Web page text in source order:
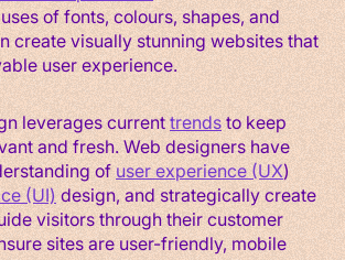
of fonts, colours, shapes, and
create visually stunning websites that
user experience.
leverages currenttrendsto keep
and fresh. Web designers have
ofuser experience (UX)
(UI)design, and strategically create
visitors through their customer
sites are user-friendly, mobile